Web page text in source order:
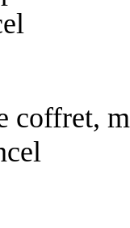
coffret,